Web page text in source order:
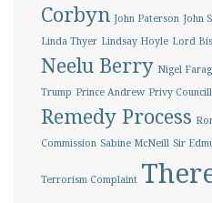
Corbyn John Paterson John
Linda Thyer Lindsay Hoyle Lord
Neelu Berry Nigel
Trump Prince Andrew Privy
Remedy Process
Commission Sabine McNeill Sir
Terrorism Complaint